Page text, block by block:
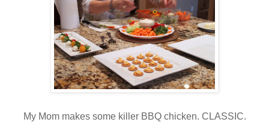
My Mom makes some killer BBQ chicken. CLASSIC.